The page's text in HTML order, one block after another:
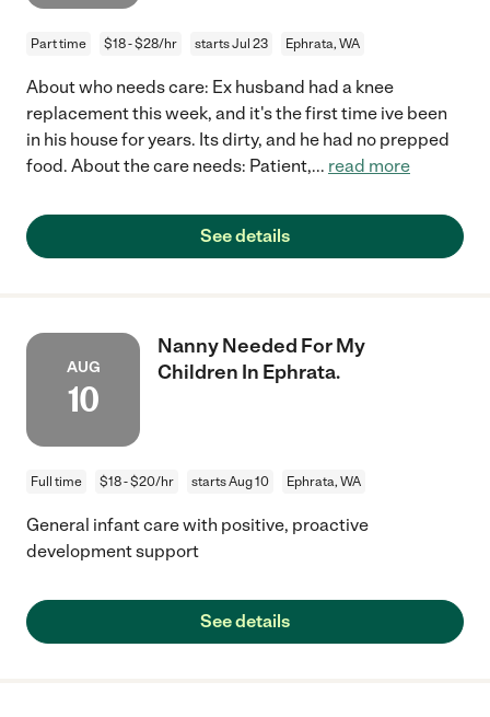
Part time $18 - $28/hr starts Jul 23 Ephrata, WA
About who needs care: Ex husband had a knee
replacement this week, and it's the first time ive been
in his house for years. Its dirty, and he had no prepped
food. About the care needs: Patient,... read more
See details
AUG
10
Nanny Needed For My
Children In Ephrata.
Full time $18 - $20/hr starts Aug 10 Ephrata, WA
General infant care with positive, proactive
development support
See details